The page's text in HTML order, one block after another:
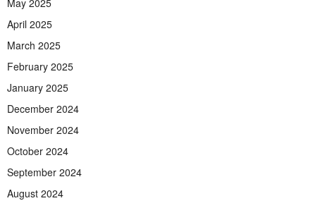
May 2025
April 2025
March 2025
February 2025
January 2025
December 2024
November 2024
October 2024
September 2024
August 2024